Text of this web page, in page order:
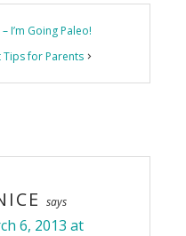
I’m Going Paleo!
Tips for Parents
says
6, 2013 at